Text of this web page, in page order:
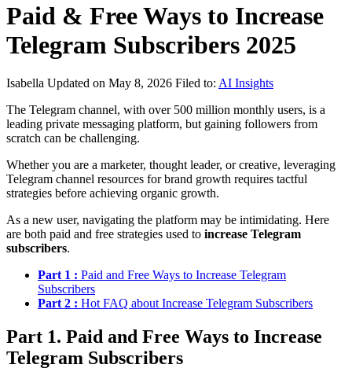
Paid & Free Ways to Increase
Telegram Subscribers 2025
Isabella Updated on May 8, 2026 Filed to: AI Insights
The Telegram channel, with over 500 million monthly users, is a
leading private messaging platform, but gaining followers from
scratch can be challenging.
Whether you are a marketer, thought leader, or creative, leveraging
Telegram channel resources for brand growth requires tactful
strategies before achieving organic growth.
As a new user, navigating the platform may be intimidating. Here
are both paid and free strategies used to increase Telegram
subscribers.
Part 1 : Paid and Free Ways to Increase Telegram
Subscribers
Part 2 : Hot FAQ about Increase Telegram Subscribers
Part 1. Paid and Free Ways to Increase
Telegram Subscribers